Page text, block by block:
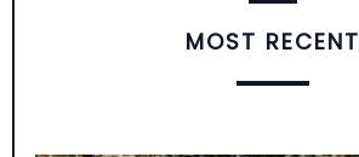
MOST RECENT